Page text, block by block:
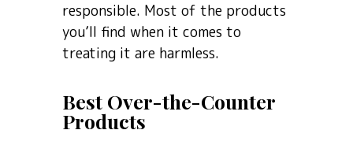
responsible. Most of the products
you’ll find when it comes to
treating it are harmless.
Best Over-the-Counter
Products